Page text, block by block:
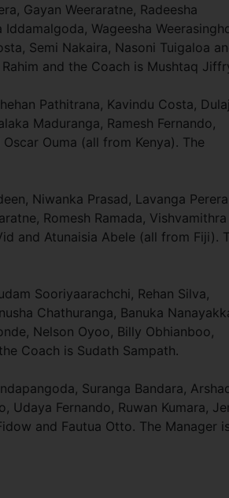
Gayan Weeraratne, Radeesha
Wageesha
Semi Nakaira, Nasoni Tuigaloa
and the Coach is Mushtaq
Pathitrana, Kavindu Costa,
Maduranga, Ramesh Fernando,
Ouma (all from Kenya). The
Niwanka Prasad, Lavanga
Romesh Ramada, Vishvamithra
and Atunaisia Abele (all from Fiji).
Sooriyaarachchi, Rehan Silva,
Chathuranga, Banuka
Nelson Oyoo, Billy Obhianboo,
Coach is Sudath Sampath.
Suranga Bandara,
Udaya Fernando, Ruwan Kumara,
and Fautua Otto. The Manager